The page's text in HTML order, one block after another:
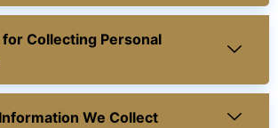
for Collecting Personal
We Collect